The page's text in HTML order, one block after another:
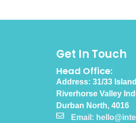
Get In Touch
Head Office:
Address: 31/33
Riverhorse Valley
Durban North, 4016
Email: